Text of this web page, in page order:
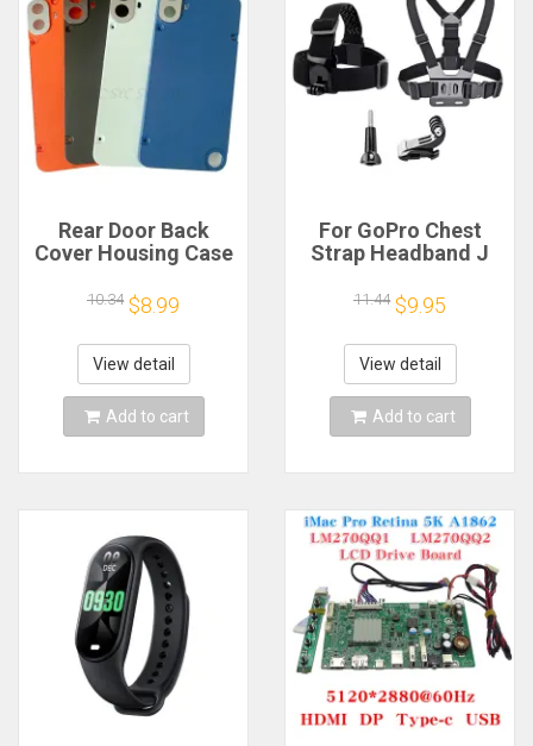
Rear Door Back
Cover Housing Case
Phone 1 Battery
Cover Repair Parts
10.34 $8.99
View detail
Add to cart
For GoPro Chest
Strap Headband J
GoPro Hero 13 12 11
10 9 Insta360 X4 X3
DJI Action 4 3
Action Camera
Accessories
11.44 $9.95
View detail
Add to cart